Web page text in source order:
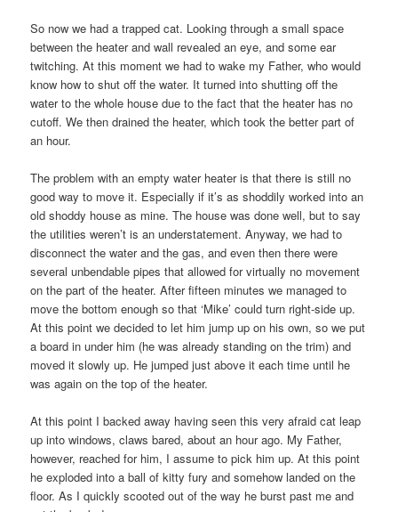
So now we had a trapped cat. Looking through a small space
between the heater and wall revealed an eye, and some ear
twitching. At this moment we had to wake my Father, who would
know how to shut off the water. It turned into shutting off the
water to the whole house due to the fact that the heater has no
cutoff. We then drained the heater, which took the better part of
an hour.
The problem with an empty water heater is that there is still no
good way to move it. Especially if it’s as shoddily worked into an
old shoddy house as mine. The house was done well, but to say
the utilities weren’t is an understatement. Anyway, we had to
disconnect the water and the gas, and even then there were
several unbendable pipes that allowed for virtually no movement
on the part of the heater. After fifteen minutes we managed to
move the bottom enough so that ‘Mike’ could turn right-side up.
At this point we decided to let him jump up on his own, so we put
a board in under him (he was already standing on the trim) and
moved it slowly up. He jumped just above it each time until he
was again on the top of the heater.
At this point I backed away having seen this very afraid cat leap
up into windows, claws bared, about an hour ago. My Father,
however, reached for him, I assume to pick him up. At this point
he exploded into a ball of kitty fury and somehow landed on the
floor. As I quickly scooted out of the way he burst past me and